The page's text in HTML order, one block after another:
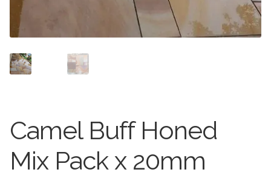
Setts
Contact Us
Camel Buff Honed
Mix Pack x 20mm